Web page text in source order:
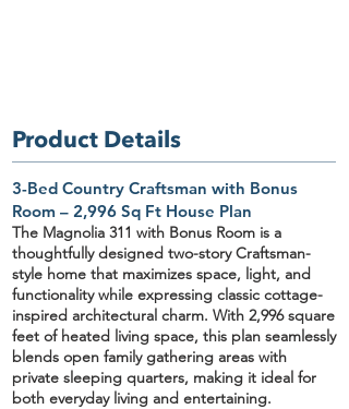
Product Details
3-Bed Country Craftsman with Bonus
Room – 2,996 Sq Ft House Plan
The Magnolia 311 with Bonus Room is a
thoughtfully designed two-story Craftsman-
style home that maximizes space, light, and
functionality while expressing classic cottage-
inspired architectural charm. With 2,996 square
feet of heated living space, this plan seamlessly
blends open family gathering areas with
private sleeping quarters, making it ideal for
both everyday living and entertaining.